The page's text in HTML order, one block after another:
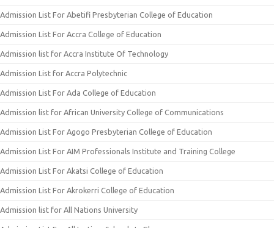
Admission List For Abetifi Presbyterian College of Education
Admission List For Accra College of Education
Admission list for Accra Institute Of Technology
Admission List for Accra Polytechnic
Admission List For Ada College of Education
Admission list for African University College of Communications
Admission List For Agogo Presbyterian College of Education
Admission List For AIM Professionals Institute and Training College
Admission List For Akatsi College of Education
Admission List For Akrokerri College of Education
Admission list for All Nations University